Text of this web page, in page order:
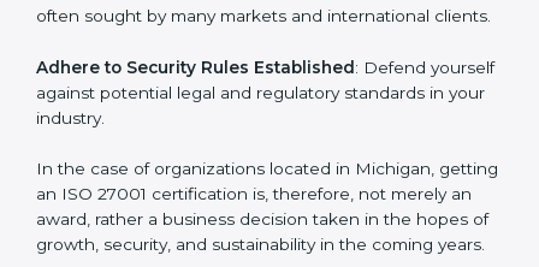
standards of performing business in terms of
Enter Untapped Regions: ISO 27001 certified firms
are often sought by many markets and international
Adhere to Security Rules Established : Defend
yourself against potential legal and regulatory
standards in your industry.